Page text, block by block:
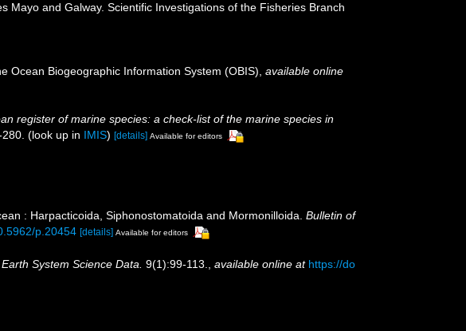
Mayo and Galway. Scientific Investigations of the Fisheries Branch
Ocean Biogeographic Information System (OBIS) available online
register of marine species: a check-list of the marine species in
(look up in IMIS) [details] Available for editors
: Harpacticoida, Siphonostomatoida and Mormonilloida. Bulletin of
p.20454 [details] Available for editors
Earth System Science Data. 9(1):99-113. available online at https://do